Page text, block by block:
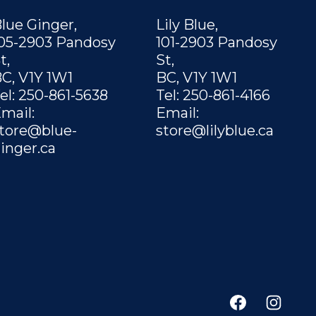
Ginger,
2903 Pandosy
V1Y 1W1
250-861-5638
Lily Blue,
101-2903 Pandosy
St,
BC, V1Y 1W1
Tel: 250-861-4166
Email:
store@lilyblue.ca